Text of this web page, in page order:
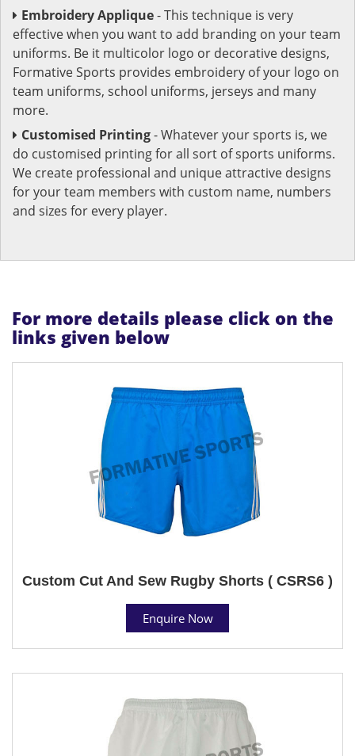
Embroidery Applique- This technique is very
effective when you want to add branding on your team
uniforms. Be it multicolor logo or decorative designs,
Formative Sports provides embroidery of your logo on
team uniforms, school uniforms, jerseys and many
more.
Customised Printing- Whatever your sports is, we
do customised printing for all sort of sports uniforms.
We create professional and unique attractive designs
for your team members with custom name, numbers
and sizes for every player.
For more details please click on the
links given below
Custom Cut And Sew Rugby Shorts ( CSRS6 )
Enquire Now